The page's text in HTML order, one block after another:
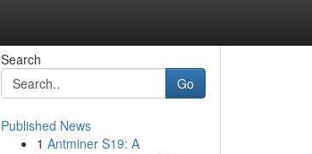
Search
Go
Published News
1 Antminer S19: A